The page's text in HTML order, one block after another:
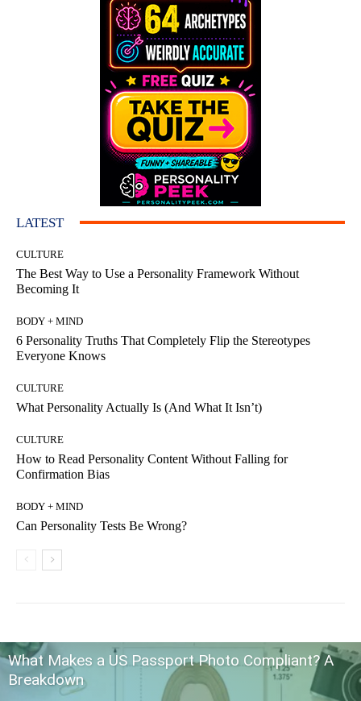
LATEST
CULTURE
The Best Way to Use a Personality Framework Without
Becoming It
BODY + MIND
6 Personality Truths That Completely Flip the Stereotypes
Everyone Knows
CULTURE
What Personality Actually Is (And What It Isn’t)
CULTURE
How to Read Personality Content Without Falling for
Confirmation Bias
BODY + MIND
Can Personality Tests Be Wrong?
What Makes a US Passport Photo Compliant? A
Breakdown